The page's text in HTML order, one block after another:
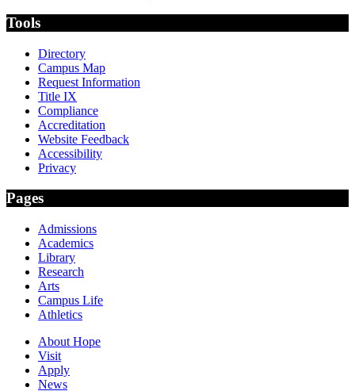
Tools
Directory
Campus Map
Request Information
Title IX
Compliance
Accreditation
Website Feedback
Accessibility
Privacy
Pages
Admissions
Academics
Library
Research
Arts
Campus Life
Athletics
About Hope
Visit
Apply
News